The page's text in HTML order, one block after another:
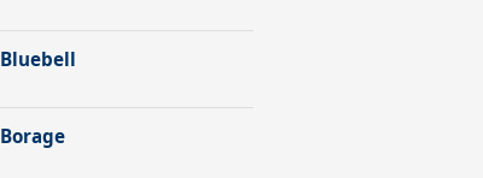
Bluebell
Borage